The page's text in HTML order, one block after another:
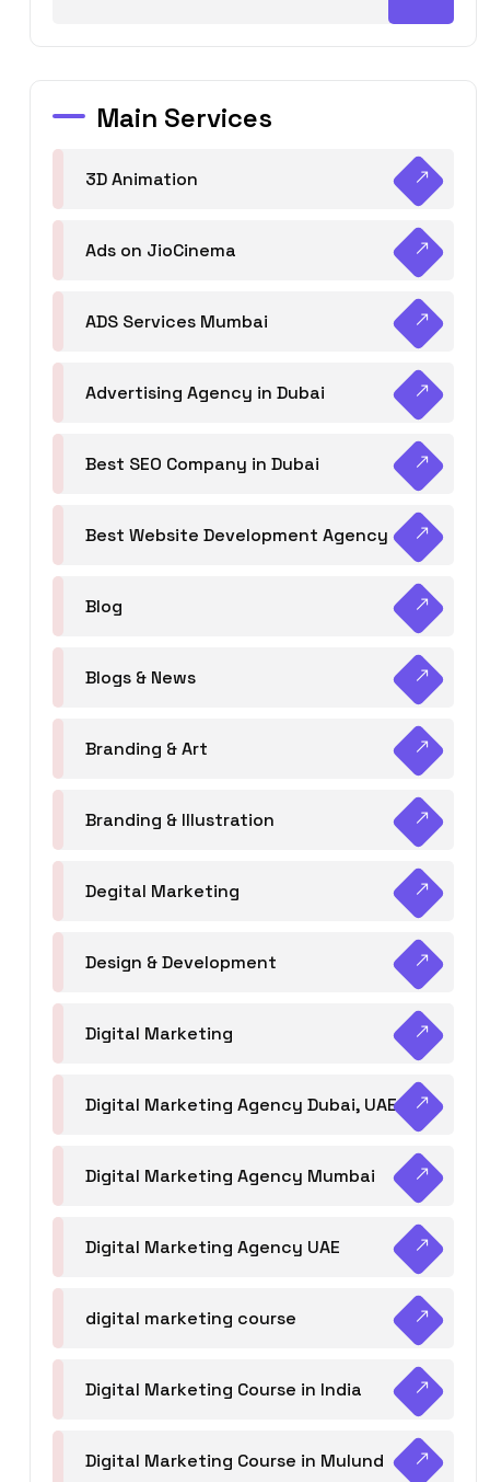
Main Services
3D Animation
Ads on JioCinema
ADS Services Mumbai
Advertising Agency in Dubai
Best SEO Company in Dubai
Best Website Development Agency
Blog
Blogs & News
Branding & Art
Branding & Illustration
Degital Marketing
Design & Development
Digital Marketing
Digital Marketing Agency Dubai, UAE
Digital Marketing Agency Mumbai
Digital Marketing Agency UAE
digital marketing course
Digital Marketing Course in India
Digital Marketing Course in Mulund